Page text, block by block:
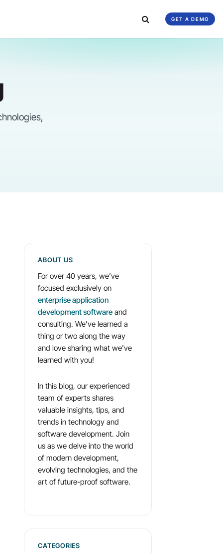
GET A DEMO
ABOUT US
For over 40 years, we’ve
focused exclusively on
enterprise application
development software and
consulting. We’ve learned a
thing or two along the way
and love sharing what we’ve
learned with you!
In this blog, our experienced
team of experts shares
valuable insights, tips, and
trends in technology and
software development. Join
us as we delve into the world
of modern development,
evolving technologies, and the
art of future-proof software.
CATEGORIES